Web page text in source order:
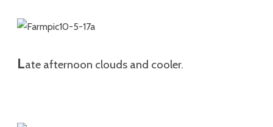
Late afternoon clouds and cooler.